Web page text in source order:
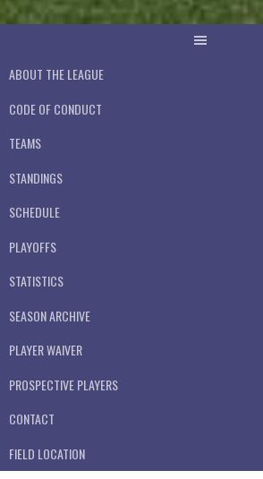
ABOUT THE LEAGUE
CODE OF CONDUCT
TEAMS
STANDINGS
SCHEDULE
PLAYOFFS
STATISTICS
SEASON ARCHIVE
PLAYER WAIVER
PROSPECTIVE PLAYERS
CONTACT
FIELD LOCATION